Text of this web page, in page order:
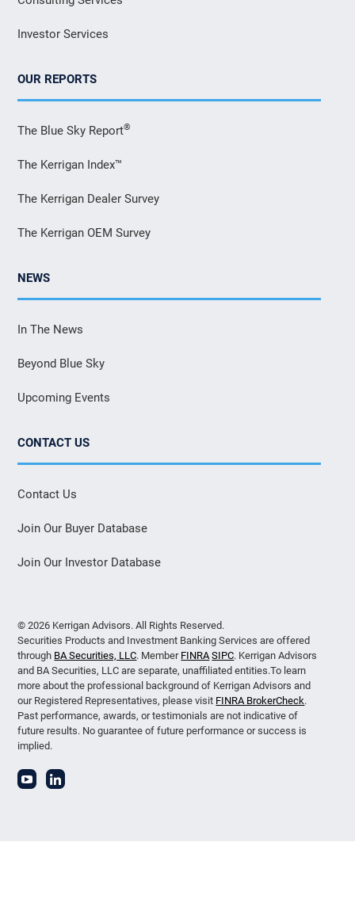
Investor Services
OUR REPORTS
The Blue Sky Report®
The Kerrigan Index™
The Kerrigan Dealer Survey
The Kerrigan OEM Survey
NEWS
In The News
Beyond Blue Sky
Upcoming Events
CONTACT US
Contact Us
Join Our Buyer Database
Join Our Investor Database
© 2026 Kerrigan Advisors. All Rights Reserved.
Securities Products and Investment Banking Services are offered
through BA Securities, LLC. Member FINRA SIPC. Kerrigan Advisors
and BA Securities, LLC are separate, unaffiliated entities.To learn
more about the professional background of Kerrigan Advisors and
our Registered Representatives, please visit FINRA BrokerCheck.
Past performance, awards, or testimonials are not indicative of
future results. No guarantee of future performance or success is
implied.